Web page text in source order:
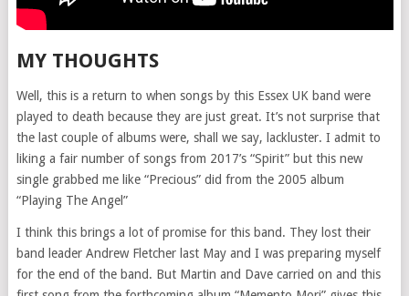
MY THOUGHTS
Well, this is a return to when songs by this Essex UK band were
played to death because they are just great. It’s not surprise that
the last couple of albums were, shall we say, lackluster. I admit to
liking a fair number of songs from 2017’s “Spirit” but this new
single grabbed me like “Precious” did from the 2005 album
“Playing The Angel”
I think this brings a lot of promise for this band. They lost their
band leader Andrew Fletcher last May and I was preparing myself
for the end of the band. But Martin and Dave carried on and this